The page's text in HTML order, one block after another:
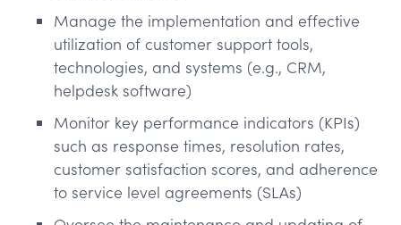
Manage the implementation and effective
utilization of customer support tools,
technologies, and systems (e.g., CRM,
helpdesk software)
Monitor key performance indicators (KPIs)
such as response times, resolution rates,
customer satisfaction scores, and adherence
to service level agreements (SLAs)